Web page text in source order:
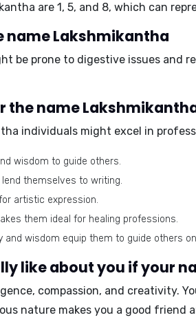
are 1, 5, and 8, which can
name Lakshmikantha
be prone to digestive issues and
the name
individuals might excel in
wisdom to guide others.
themselves to writing.
artistic expression.
them ideal for healing professions.
and wisdom equip them to guide others
like about you if your
compassion, and creativity.
nature makes you a good friend